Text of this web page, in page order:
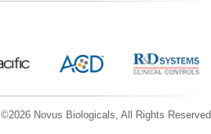
©2026 Novus Biologicals, All Rights Reserved.